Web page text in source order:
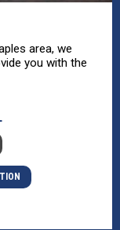
area, we
you with the